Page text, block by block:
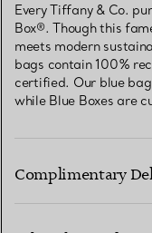
Every Tiffany & Co.
Box®. Though this
meets modern
bags contain 100%
certified. Our blue
while Blue Boxes are
Complimentary